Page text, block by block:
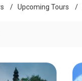
Upcoming Tours